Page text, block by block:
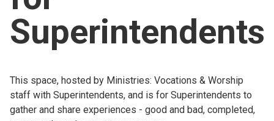
Superintendents
This space, hosted by Ministries: Vocations & Worship
staff with Superintendents, and is for Superintendents to
gather and share experiences - good and bad, completed,